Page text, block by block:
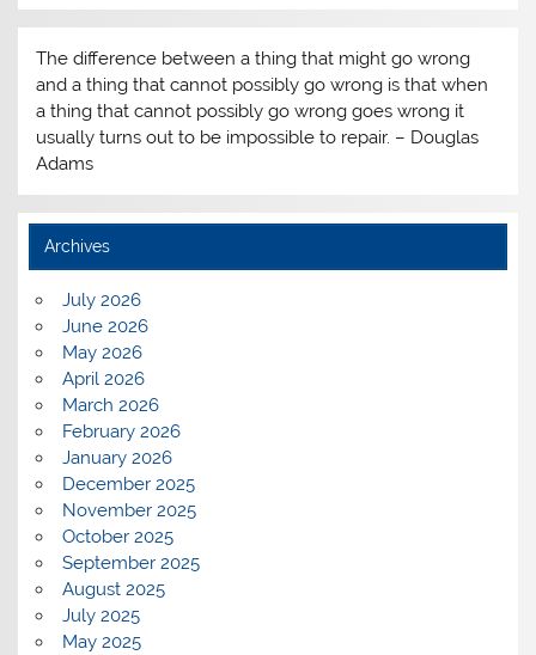
The difference between a thing that might go wrong
and a thing that cannot possibly go wrong is that when
a thing that cannot possibly go wrong goes wrong it
usually turns out to be impossible to repair. – Douglas
Adams
Archives
July 2026
June 2026
May 2026
April 2026
March 2026
February 2026
January 2026
December 2025
November 2025
October 2025
September 2025
August 2025
July 2025
May 2025